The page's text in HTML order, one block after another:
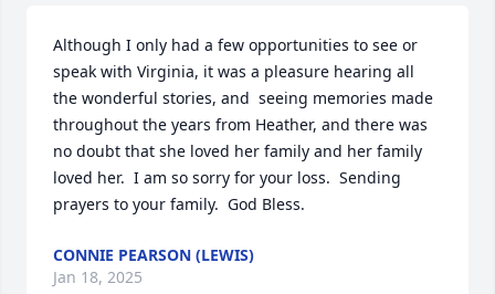
Although I only had a few opportunities to see or
speak with Virginia, it was a pleasure hearing all
the wonderful stories, and  seeing memories made
throughout the years from Heather, and there was
no doubt that she loved her family and her family
loved her.  I am so sorry for your loss.  Sending
prayers to your family.  God Bless.
CONNIE PEARSON (LEWIS)
Jan 18, 2025